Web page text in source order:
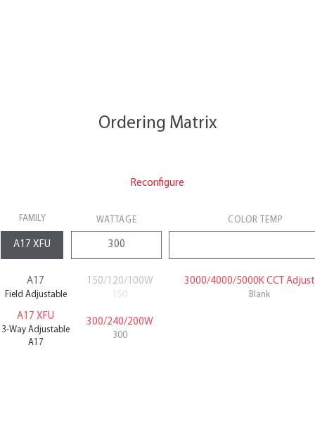
Ordering Matrix
Reconfigure
FAMILY WATTAGE COLOR TEMP
A17
Field Adjustable
150/120/100W
150
3000/4000/5000K CCT
Blank
A17 XFU
3-Way Adjustable
A17
300/240/200W
300